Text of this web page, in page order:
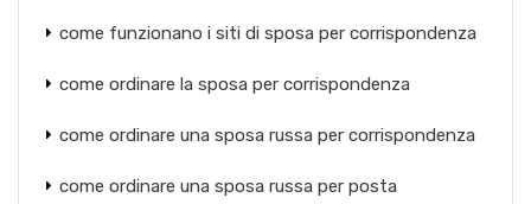
come funzionano i siti di sposa per corrispondenza
come ordinare la sposa per corrispondenza
come ordinare una sposa russa per corrispondenza
come ordinare una sposa russa per posta